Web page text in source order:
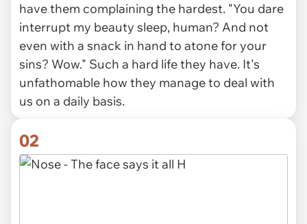
have them complaining the hardest. "You dare
interrupt my beauty sleep, human? And not
even with a snack in hand to atone for your
sins? Wow." Such a hard life they have. It's
unfathomable how they manage to deal with
us on a daily basis.
02